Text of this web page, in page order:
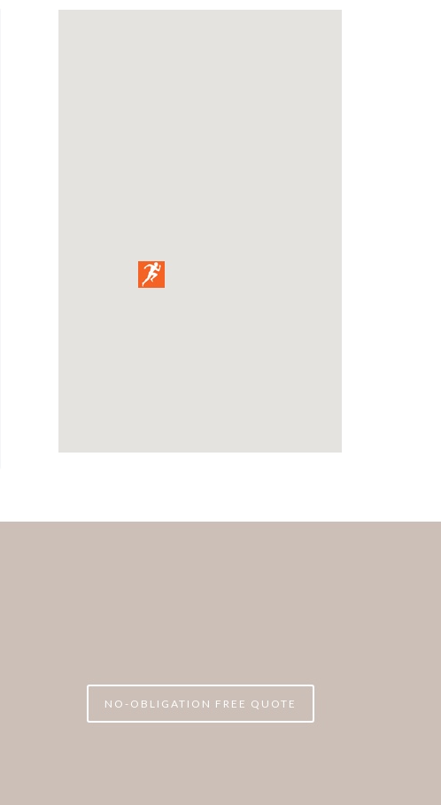
NO-OBLIGATION FREE QUOTE